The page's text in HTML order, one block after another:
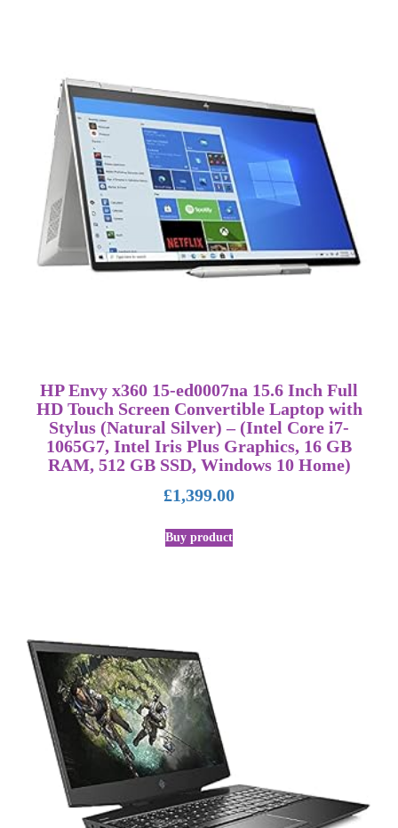
HP Envy x360 15-ed0007na 15.6 Inch Full
HD Touch Screen Convertible Laptop with
Stylus (Natural Silver) – (Intel Core i7-
1065G7, Intel Iris Plus Graphics, 16 GB
RAM, 512 GB SSD, Windows 10 Home)
£1,399.00
Buy product